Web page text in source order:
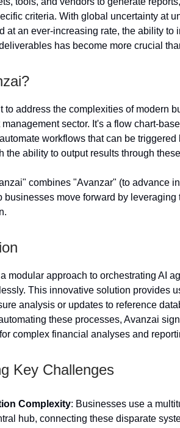
criteria. With global uncertainty at
at an ever-increasing rate, the ability to
has become more crucial
to address the complexities of modern
sector. It's a flow chart-
workflows that can be
the ability to output results through
combines "Avanzar" (to advance
businesses move forward by
modular approach to orchestrating AI
This innovative solution provides
analysis or updates to reference
these processes, Avanzai
complex financial analyses and
Key Challenges
Complexity: Businesses use a
hub, connecting these disparate